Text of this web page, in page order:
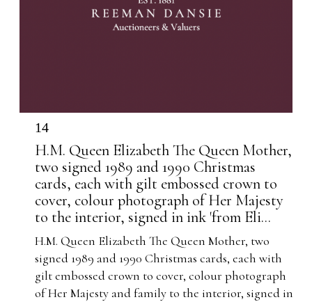
14
H.M. Queen Elizabeth The Queen Mother,
two signed 1989 and 1990 Christmas
cards, each with gilt embossed crown to
cover, colour photograph of Her Majesty
to the interior, signed in ink 'from Eli...
H.M. Queen Elizabeth The Queen Mother, two
signed 1989 and 1990 Christmas cards, each with
gilt embossed crown to cover, colour photograph
of Her Majesty and family to the interior, signed in